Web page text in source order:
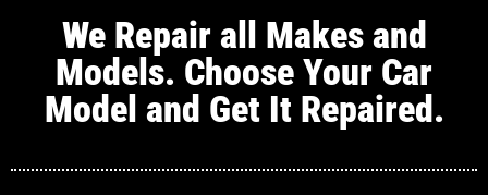
We Repair all Makes and
Models. Choose Your Car
Model and Get It Repaired.